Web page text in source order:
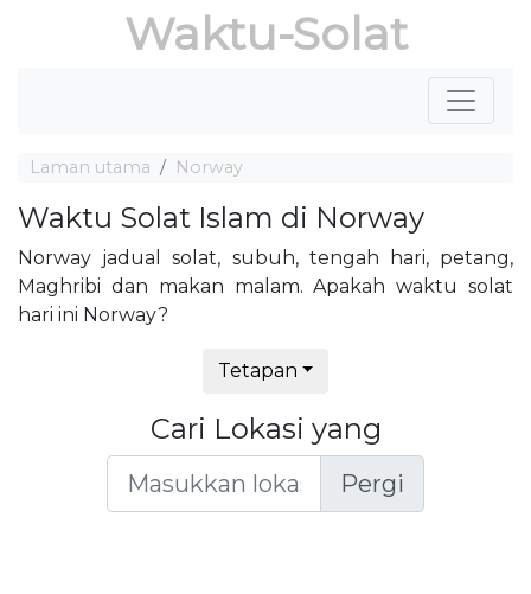
Waktu-Solat
Laman utama Norway
Waktu Solat Islam di Norway
Norway jadual solat, subuh, tengah hari, petang,
Maghribi dan makan malam. Apakah waktu solat
hari ini Norway?
Tetapan
Cari Lokasi yang
Pergi